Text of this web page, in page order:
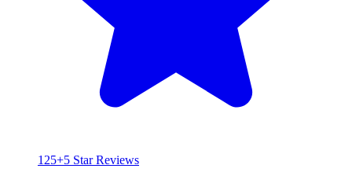
125+5 Star Reviews